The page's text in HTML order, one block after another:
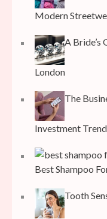
Modern
A Bride’s
London
The
Investment
Best Shampoo
Tooth